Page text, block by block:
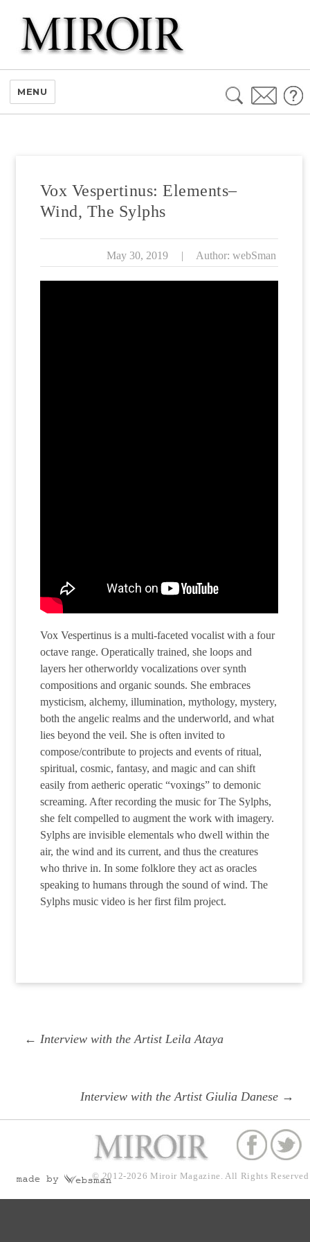
MENU
Vox Vespertinus: Elements–
Wind, The Sylphs
May 30, 2019 | Author: webSman
Vox Vespertinus is a multi-faceted vocalist with a four
octave range. Operatically trained, she loops and
layers her otherworldy vocalizations over synth
compositions and organic sounds. She embraces
mysticism, alchemy, illumination, mythology, mystery,
both the angelic realms and the underworld, and what
lies beyond the veil. She is often invited to
compose/contribute to projects and events of ritual,
spiritual, cosmic, fantasy, and magic and can shift
easily from aetheric operatic “voxings” to demonic
screaming. After recording the music for The Sylphs,
she felt compelled to augment the work with imagery.
Sylphs are invisible elementals who dwell within the
air, the wind and its current, and thus the creatures
who thrive in. In some folklore they act as oracles
speaking to humans through the sound of wind. The
Sylphs music video is her first film project.
navigation
Previous
← Interview with the Artist Leila Ataya
Next
Interview with the Artist Giulia Danese →
© 2012-2026 Miroir Magazine.All Rights Reserved